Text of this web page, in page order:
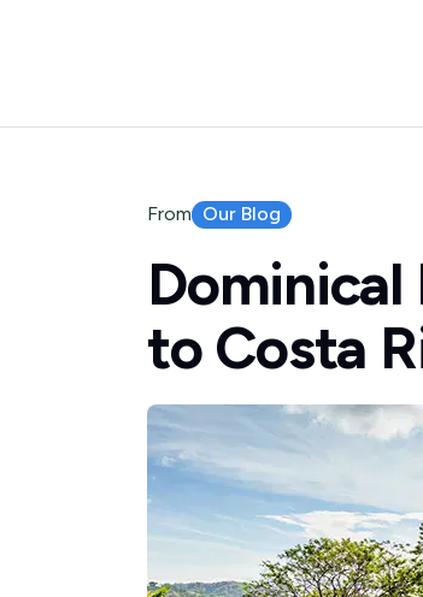
From Our Blog
Dominical
to Costa